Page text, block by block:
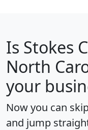
Is Stokes
North
your
Now you can
and jump